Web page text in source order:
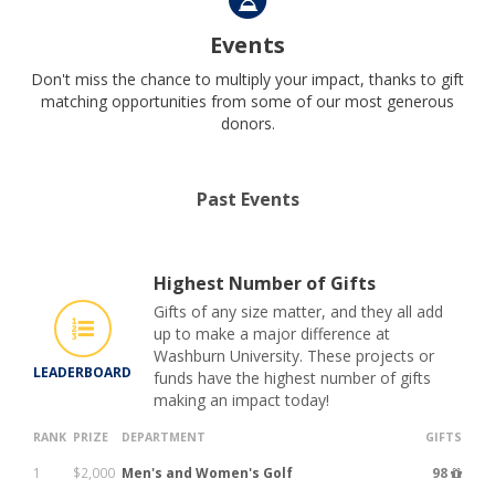
Events
Don't miss the chance to multiply your impact, thanks to gift
matching opportunities from some of our most generous
donors.
Past Events
LEADERBOARD
Highest Number of Gifts
Gifts of any size matter, and they all add
up to make a major difference at
Washburn University. These projects or
funds have the highest number of gifts
making an impact today!
RANK PRIZE DEPARTMENT GIFTS
1 $2,000 Men's and Women's Golf
98